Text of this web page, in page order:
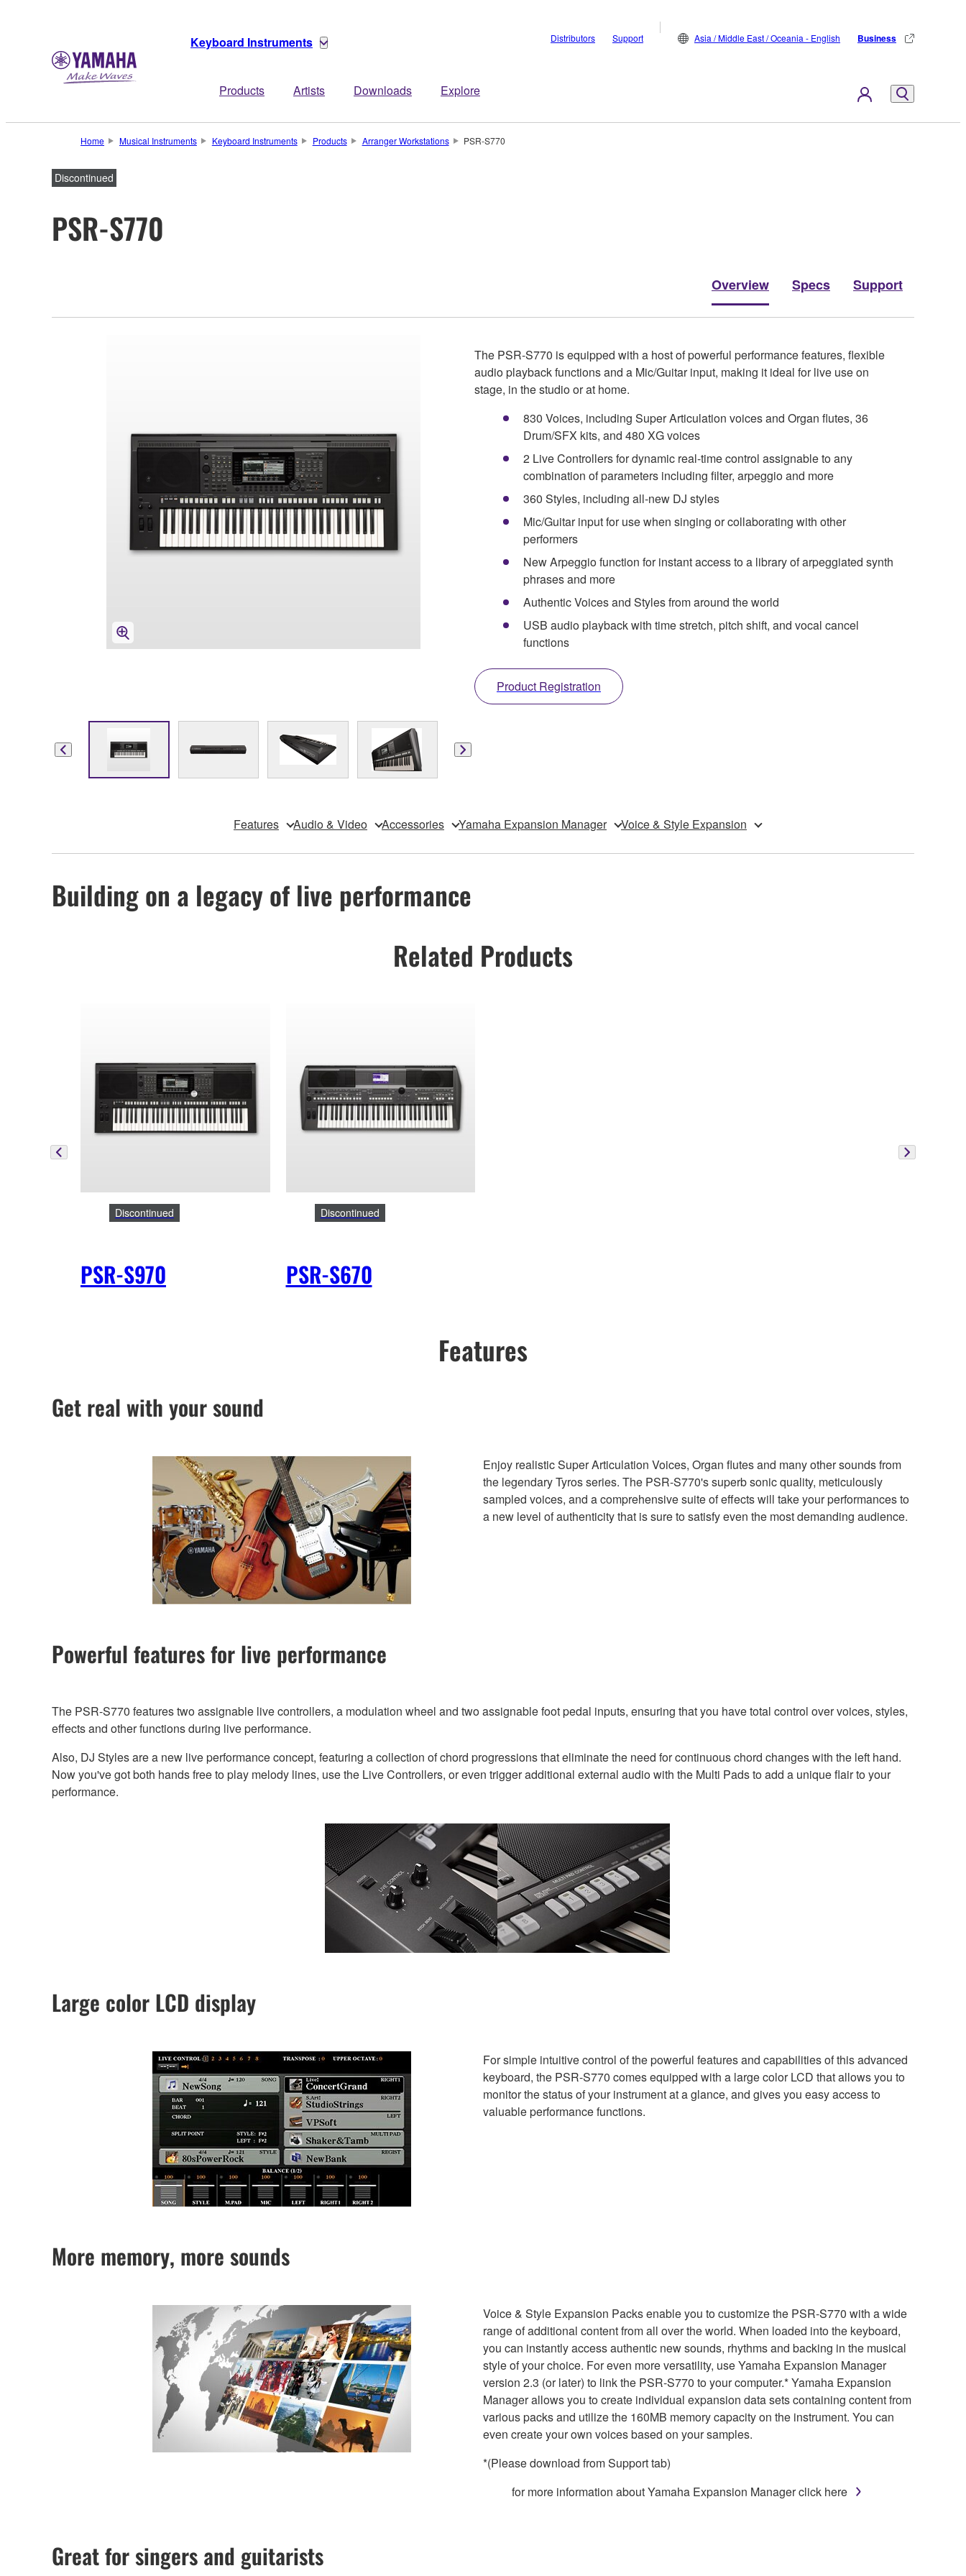
Keyboard Instruments
Products Artists Downloads Explore
Distributors Support Asia / Middle East / Oceania - English Business
Home Musical Instruments Keyboard Instruments Products Arranger Workstations PSR-S770
Discontinued
PSR-S770
Overview Specs Support
The PSR-S770 is equipped with a host of powerful performance features, flexible
audio playback functions and a Mic/Guitar input, making it ideal for live use on
stage, in the studio or at home.
830 Voices, including Super Articulation voices and Organ flutes, 36
Drum/SFX kits, and 480 XG voices
2 Live Controllers for dynamic real-time control assignable to any
combination of parameters including filter, arpeggio and more
360 Styles, including all-new DJ styles
Mic/Guitar input for use when singing or collaborating with other
performers
New Arpeggio function for instant access to a library of arpeggiated synth
phrases and more
Authentic Voices and Styles from around the world
USB audio playback with time stretch, pitch shift, and vocal cancel
functions
Product Registration
Features Audio & Video Accessories Yamaha Expansion Manager Voice & Style Expansion
Building on a legacy of live performance
Related Products
PSR-S970
Discontinued
PSR-S670
Discontinued
Features
Get real with your sound
Enjoy realistic Super Articulation Voices, Organ flutes and many other sounds from
the legendary Tyros series. The PSR-S770's superb sonic quality, meticulously
sampled voices, and a comprehensive suite of effects will take your performances to
a new level of authenticity that is sure to satisfy even the most demanding audience.
Powerful features for live performance
The PSR-S770 features two assignable live controllers, a modulation wheel and two assignable foot pedal inputs, ensuring that you have total control over voices, styles,
effects and other functions during live performance.
Also, DJ Styles are a new live performance concept, featuring a collection of chord progressions that eliminate the need for continuous chord changes with the left hand.
Now you've got both hands free to play melody lines, use the Live Controllers, or even trigger additional external audio with the Multi Pads to add a unique flair to your
performance.
Large color LCD display
For simple intuitive control of the powerful features and capabilities of this advanced
keyboard, the PSR-S770 comes equipped with a large color LCD that allows you to
monitor the status of your instrument at a glance, and gives you easy access to
valuable performance functions.
More memory, more sounds
Voice & Style Expansion Packs enable you to customize the PSR-S770 with a wide
range of additional content from all over the world. When loaded into the keyboard,
you can instantly access authentic new sounds, rhythms and backing in the musical
style of your choice. For even more versatility, use Yamaha Expansion Manager
version 2.3 (or later) to link the PSR-S770 to your computer.* Yamaha Expansion
Manager allows you to create individual expansion data sets containing content from
various packs and utilize the 160MB memory capacity on the instrument. You can
even create your own voices based on your samples.
*(Please download from Support tab)
for more information about Yamaha Expansion Manager click here
Great for singers and guitarists